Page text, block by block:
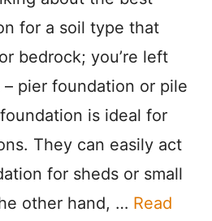
for a soil type that
bedrock; you’re left
pier foundation or pile
is ideal for
They can easily act
for sheds or small
other hand, … Read